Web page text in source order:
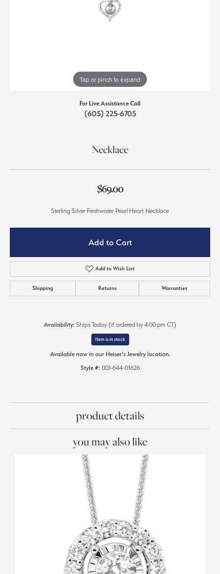
Tap or pinch to expand
For Live Assistance Call
(605) 225-6705
Necklace
$69.00
Sterling Silver Freshwater Pearl Heart Necklace
Add to Cart
Add to Wish List
Shipping Returns Warranties
Availability: Ships Today (if ordered by 4:00 pm CT)
Item is in stock
Available now in our Heiser's Jewelry location.
Style #: 001-644-01626
product details
you may also like